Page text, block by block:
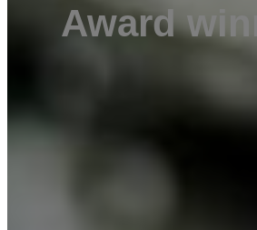
Award